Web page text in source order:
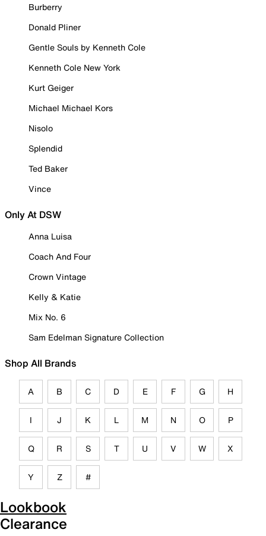
Burberry
Donald Pliner
Gentle Souls by Kenneth Cole
Kenneth Cole New York
Kurt Geiger
Michael Michael Kors
Nisolo
Splendid
Ted Baker
Vince
Only At DSW
Anna Luisa
Coach And Four
Crown Vintage
Kelly & Katie
Mix No. 6
Sam Edelman Signature Collection
Shop All Brands
A B C D E F G H
I J K L M N O P
Q R S T U V W X
Y Z #
Lookbook
Clearance